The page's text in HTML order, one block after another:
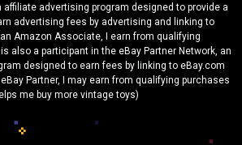
advertising program designed to provide a
advertising fees by advertising and linking to
Amazon Associate, I earn from qualifying
also a participant in the eBay Partner Network, an
designed to earn fees by linking to eBay.com
Partner, I may earn from qualifying purchases
me buy more vintage toys)